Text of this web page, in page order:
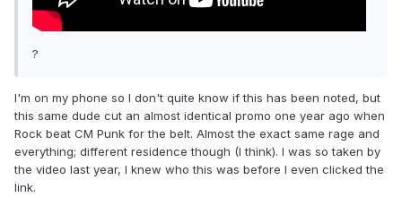
?
I'm on my phone so I don't quite know if this has been noted, but
this same dude cut an almost identical promo one year ago when
Rock beat CM Punk for the belt. Almost the exact same rage and
everything; different residence though (I think). I was so taken by
the video last year, I knew who this was before I even clicked the
link.